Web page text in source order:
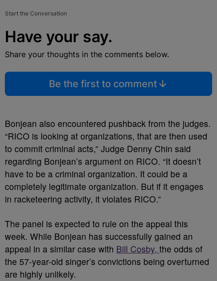
Start the Conversation
Have your say.
Share your thoughts in the comments below.
Be the first to comment
Bonjean also encountered pushback from the judges.
“RICO is looking at organizations, that are then used
to commit criminal acts,” Judge Denny Chin said
regarding Bonjean’s argument on RICO. “It doesn’t
have to be a criminal organization. It could be a
completely legitimate organization. But if it engages
in racketeering activity, it violates RICO.”
The panel is expected to rule on the appeal this
week. While Bonjean has successfully gained an
appeal in a similar case with Bill Cosby, the odds of
the 57-year-old singer’s convictions being overturned
are highly unlikely.